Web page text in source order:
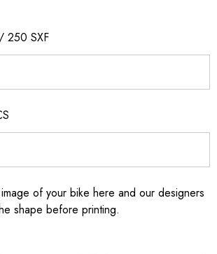
250 SXF
of your bike here and our designers
shape before printing.